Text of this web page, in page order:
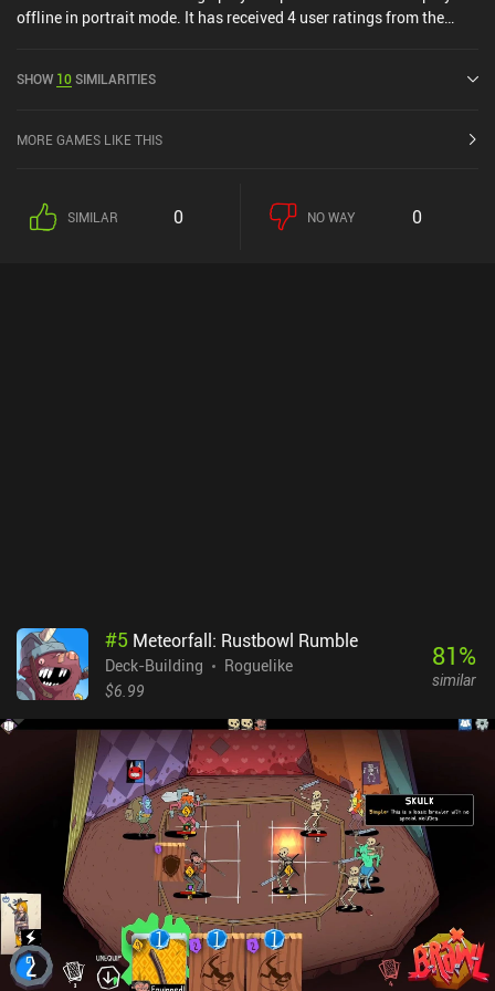
offline in portrait mode. It has received 4 user ratings from the
out of 5.0 on the iOS App Store.
SHOW 10SIMILARITIES
MORE GAMES LIKE THIS
SIMILAR 0 NO WAY 0
#5 Meteorfall: Rustbowl Rumble
Deck-Building
Roguelike
$6.99
81%
similar